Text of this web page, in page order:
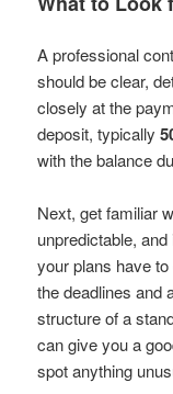
A professional
should be clear,
closely at the
deposit, typically
with the balance
Next, get familiar
unpredictable,
your plans have
the deadlines and
structure of a
can give you a
spot anything